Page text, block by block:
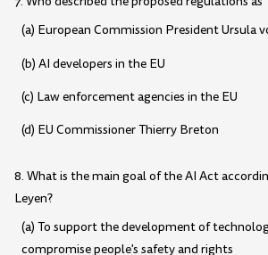
(a) European Commission President Ursula
(b) AI developers in the EU
(c) Law enforcement agencies in the EU
(d) EU Commissioner Thierry Breton
8. What is the main goal of the AI Act
Leyen?
(a) To support the development of
compromise people's safety and rights